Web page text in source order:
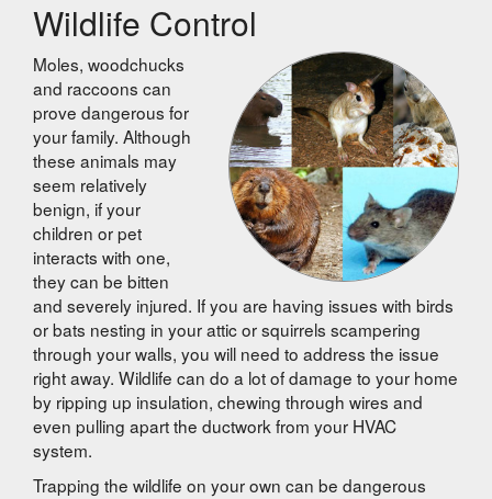
Wildlife Control
Moles, woodchucks
and raccoons can
prove dangerous for
your family. Although
these animals may
seem relatively
benign, if your
children or pet
interacts with one,
they can be bitten
and severely injured. If you are having issues with birds
or bats nesting in your attic or squirrels scampering
through your walls, you will need to address the issue
right away. Wildlife can do a lot of damage to your home
by ripping up insulation, chewing through wires and
even pulling apart the ductwork from your HVAC
system.
Trapping the wildlife on your own can be dangerous